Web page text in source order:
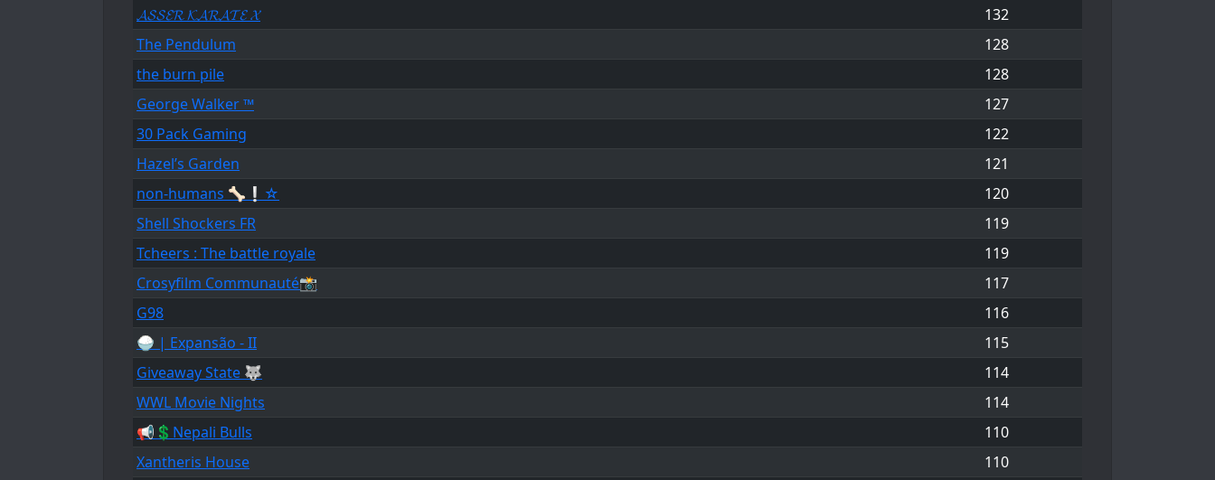
𝓐𝓢𝓢𝓔𝓡 𝓚𝓐𝓡𝓐𝓣𝓔 𝓧
132
The Pendulum
128
the burn pile
128
George Walker ™
127
30 Pack Gaming
122
Hazel’s Garden
121
non-humans 🦴❕☆
120
Shell Shockers FR
119
Tcheers : The battle royale
119
Crosyfilm Communauté📸
117
G98
116
🍚 | Expansão - II
115
Giveaway State 🐺
114
WWL Movie Nights
114
📢💲Nepali Bulls
110
Xantheris House
110